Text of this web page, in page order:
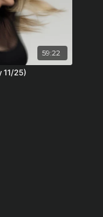
59:22
11/25)